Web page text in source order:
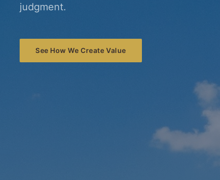
judgment.
See How We Create Value